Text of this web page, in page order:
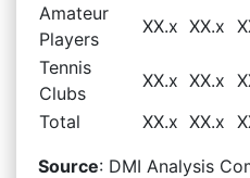
Amateur
Players
XX.x XX.x
Tennis
Clubs
XX.x XX.x
Total
XX.x XX.x
Source: DMI Analysis